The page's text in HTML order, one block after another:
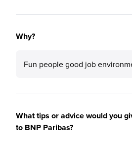
Why?
Fun people good job
What tips or advice would you
to BNP Paribas?